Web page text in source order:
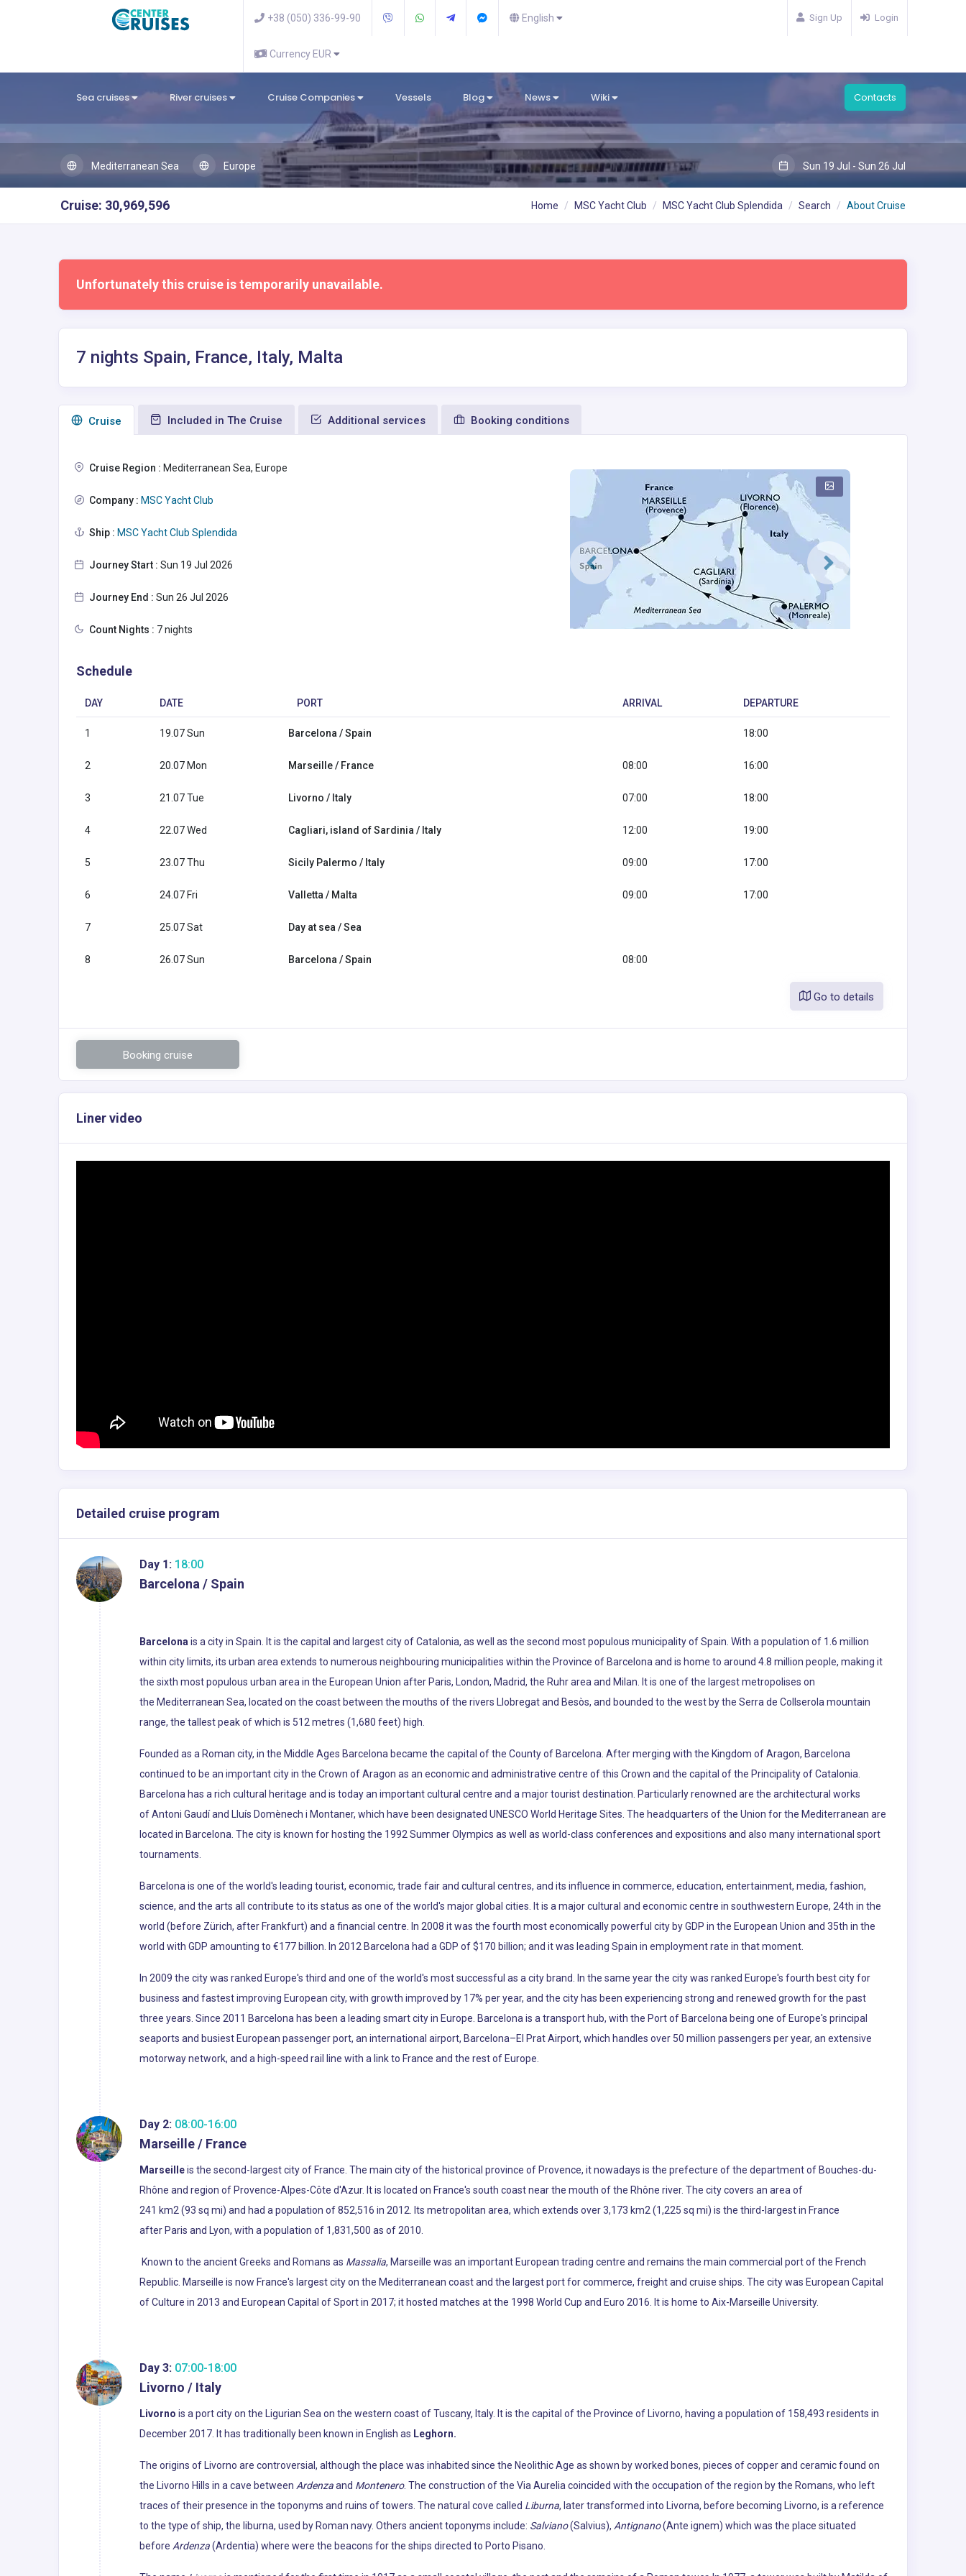
+38 (050) 336-99-90 English
Currency EUR
Sign Up Login
Sea cruises River cruises Cruise Companies Vessels Blog News Wiki Contacts
Mediterranean Sea Europe Sun 19 Jul - Sun 26 Jul
Cruise: 30,969,596 Home MSC Yacht Club MSC Yacht Club Splendida Search About Cruise
Unfortunately this cruise is temporarily unavailable.
7 nights Spain, France, Italy, Malta
Сruise Included in The Cruise Additional services Booking conditions
Cruise Region : Mediterranean Sea, Europe
Company : MSC Yacht Club
Ship : MSC Yacht Club Splendida
Journey Start : Sun 19 Jul 2026
Journey End : Sun 26 Jul 2026
Count Nights : 7 nights
Schedule
DAY DATE PORT ARRIVAL DEPARTURE
1 19.07 Sun Barcelona / Spain 18:00
2 20.07 Mon Marseille / France 08:00 16:00
3 21.07 Tue Livorno / Italy 07:00 18:00
4 22.07 Wed Cagliari, island of Sardinia / Italy 12:00 19:00
5 23.07 Thu Sicily Palermo / Italy 09:00 17:00
6 24.07 Fri Valletta / Malta 09:00 17:00
7 25.07 Sat Day at sea / Sea
8 26.07 Sun Barcelona / Spain 08:00
Go to details
Booking cruise
Liner video
Detailed cruise program
Day 1: 18:00
Barcelona / Spain
Barcelona is a city in Spain. It is the capital and largest city of Catalonia, as well as the second most populous municipality of Spain. With a population of 1.6 million
within city limits, its urban area extends to numerous neighbouring municipalities within the Province of Barcelona and is home to around 4.8 million people, making it
the sixth most populous urban area in the European Union after Paris, London, Madrid, the Ruhr area and Milan. It is one of the largest metropolises on
the Mediterranean Sea, located on the coast between the mouths of the rivers Llobregat and Besòs, and bounded to the west by the Serra de Collserola mountain
range, the tallest peak of which is 512 metres (1,680 feet) high.
Founded as a Roman city, in the Middle Ages Barcelona became the capital of the County of Barcelona. After merging with the Kingdom of Aragon, Barcelona
continued to be an important city in the Crown of Aragon as an economic and administrative centre of this Crown and the capital of the Principality of Catalonia.
Barcelona has a rich cultural heritage and is today an important cultural centre and a major tourist destination. Particularly renowned are the architectural works
of Antoni Gaudí and Lluís Domènech i Montaner, which have been designated UNESCO World Heritage Sites. The headquarters of the Union for the Mediterranean are
located in Barcelona. The city is known for hosting the 1992 Summer Olympics as well as world-class conferences and expositions and also many international sport
tournaments.
Barcelona is one of the world's leading tourist, economic, trade fair and cultural centres, and its influence in commerce, education, entertainment, media, fashion,
science, and the arts all contribute to its status as one of the world's major global cities. It is a major cultural and economic centre in southwestern Europe, 24th in the
world (before Zürich, after Frankfurt) and a financial centre. In 2008 it was the fourth most economically powerful city by GDP in the European Union and 35th in the
world with GDP amounting to €177 billion. In 2012 Barcelona had a GDP of $170 billion; and it was leading Spain in employment rate in that moment.
In 2009 the city was ranked Europe's third and one of the world's most successful as a city brand. In the same year the city was ranked Europe's fourth best city for
business and fastest improving European city, with growth improved by 17% per year, and the city has been experiencing strong and renewed growth for the past
three years. Since 2011 Barcelona has been a leading smart city in Europe. Barcelona is a transport hub, with the Port of Barcelona being one of Europe's principal
seaports and busiest European passenger port, an international airport, Barcelona–El Prat Airport, which handles over 50 million passengers per year, an extensive
motorway network, and a high-speed rail line with a link to France and the rest of Europe.
Day 2: 08:00-16:00
Marseille / France
Marseilleis the second-largest city of France. The main city of the historical province of Provence, it nowadays is the prefecture of the department of Bouches-du-
Rhône and region of Provence-Alpes-Côte d'Azur. It is located on France's south coast near the mouth of the Rhône river. The city covers an area of
241 km2 (93 sq mi) and had a population of 852,516 in 2012. Its metropolitan area, which extends over 3,173 km2 (1,225 sq mi) is the third-largest in France
after Paris and Lyon, with a population of 1,831,500 as of 2010.
Known to the ancient Greeks and Romans as Massalia, Marseille was an important European trading centre and remains the main commercial port of the French
Republic. Marseille is now France's largest city on the Mediterranean coast and the largest port for commerce, freight and cruise ships. The city was European Capital
of Culture in 2013 and European Capital of Sport in 2017; it hosted matches at the 1998 World Cup and Euro 2016. It is home to Aix-Marseille University.
Day 3: 07:00-18:00
Livorno / Italy
Livorno is a port city on the Ligurian Sea on the western coast of Tuscany, Italy. It is the capital of the Province of Livorno, having a population of 158,493 residents in
December 2017. It has traditionally been known in English as Leghorn.
The origins of Livorno are controversial, although the place was inhabited since the Neolithic Age as shown by worked bones, pieces of copper and ceramic found on
the Livorno Hills in a cave between Ardenzaand Montenero. The construction of the Via Aurelia coincided with the occupation of the region by the Romans, who left
traces of their presence in the toponyms and ruins of towers. The natural cove called Liburna, later transformed into Livorna, before becoming Livorno, is a reference
to the type of ship, the liburna, used by Roman navy. Others ancient toponyms include: Salviano(Salvius), Antignano(Ante ignem) which was the place situated
before Ardenza(Ardentia) where were the beacons for the ships directed to Porto Pisano.